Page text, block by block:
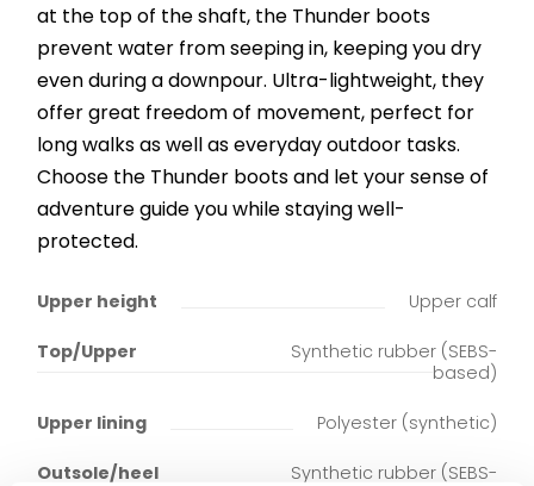
at the top of the shaft, the Thunder boots
prevent water from seeping in, keeping you dry
even during a downpour. Ultra-lightweight, they
offer great freedom of movement, perfect for
long walks as well as everyday outdoor tasks.
Choose the Thunder boots and let your sense of
adventure guide you while staying well-
protected.
Upper height Upper calf
Top/Upper
Synthetic rubber (SEBS-
based)
Upper lining Polyester (synthetic)
Outsole/heel
Synthetic rubber (SEBS-